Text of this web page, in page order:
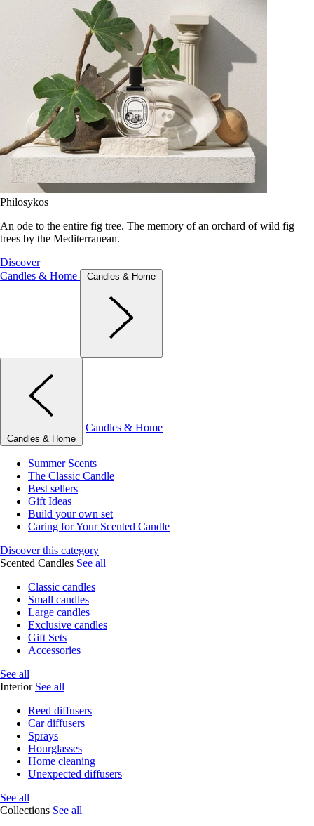
Philosykos
An ode to the entire fig tree. The memory of an orchard of wild fig
trees by the Mediterranean.
Discover
Candles & Home
Candles & Home
Candles & Home
Candles & Home
Summer Scents
The Classic Candle
Best sellers
Gift Ideas
Build your own set
Caring for Your Scented Candle
Discover this category
Scented Candles See all
Classic candles
Small candles
Large candles
Exclusive candles
Gift Sets
Accessories
See all
Interior See all
Reed diffusers
Car diffusers
Sprays
Hourglasses
Home cleaning
Unexpected diffusers
See all
Collections See all